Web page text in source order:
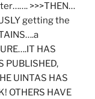
>>>THEN…
getting the
HAS
PUBLISHED,
UINTAS HAS
OTHERS HAVE